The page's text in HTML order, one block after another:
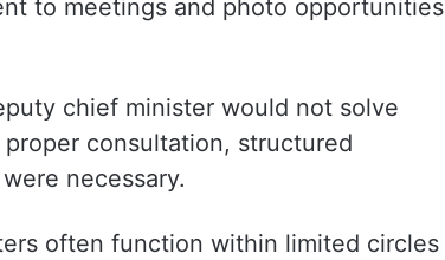
to meetings and photo opportunities
chief minister would not solve
consultation, structured
necessary.
often function within limited circles